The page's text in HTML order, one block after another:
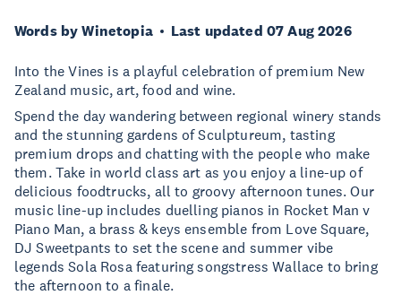
Words by Winetopia Last updated 07 Aug 2026
Into the Vines is a playful celebration of premium New
Zealand music, art, food and wine.
Spend the day wandering between regional winery stands
and the stunning gardens of Sculptureum, tasting
premium drops and chatting with the people who make
them. Take in world class art as you enjoy a line-up of
delicious foodtrucks, all to groovy afternoon tunes. Our
music line-up includes duelling pianos in Rocket Man v
Piano Man, a brass & keys ensemble from Love Square,
DJ Sweetpants to set the scene and summer vibe
legends Sola Rosa featuring songstress Wallace to bring
the afternoon to a finale.